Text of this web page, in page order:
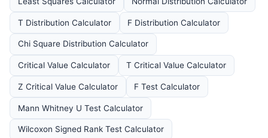
T Distribution Calculator F Distribution Calculator
Chi Square Distribution Calculator
Critical Value Calculator T Critical Value Calculator
Z Critical Value Calculator F Test Calculator
Mann Whitney U Test Calculator
Wilcoxon Signed Rank Test Calculator